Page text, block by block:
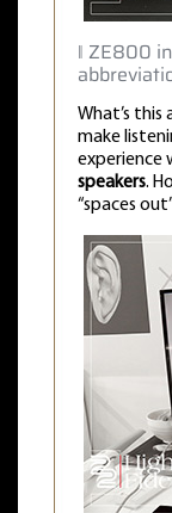
‖ ZE800
What’s this
make
experience
speakers.
“spaces